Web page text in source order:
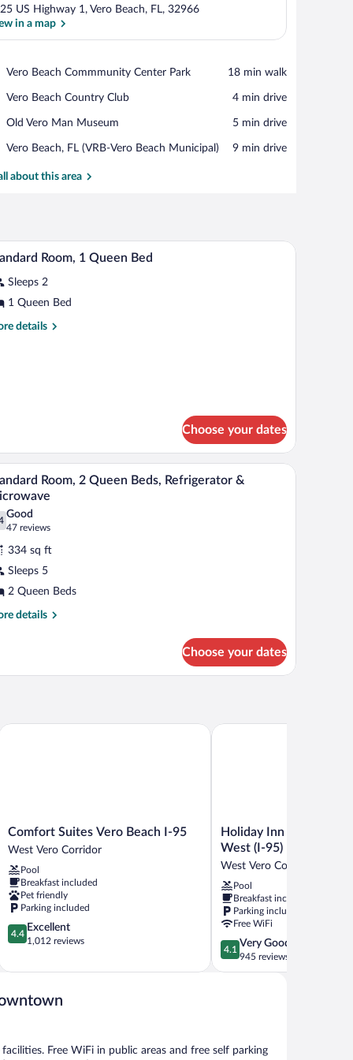
View in a map
US Highway 1, Vero Beach, FL, 32966
in a map
Vero Beach Commmunity Center Park
Place,
Beach
Center
Park
‪18 min walk‬
Vero Beach Country Club
Place,
Beach
Club
‪4 min drive‬
Old Vero Man Museum
Place,
Vero
Museum
‪5 min drive‬
Vero Beach, FL (VRB-Vero Beach Municipal)
Airport,
Beach,
‪9 min drive‬
about this area
a towel rack with towels, and a handrail.A hotel room with a bed, a desk with two
2 Room, 1 Queen Bed
Sleeps 2
1 Queen Bed
details
Choose your dates
and a sliding glass door to a garden.A hotel room with two beds, a desk with a
5
Room, 2 Queen Beds, Refrigerator &
out of 10
Good
47 reviews
(47
reviews)
334 sq ft
Sleeps 5
2 Queen Beds
details
Choose your dates
Comfort
Suites
Beach
I-
95
West
Vero
Corridor
Comfort Suites Vero Beach I-95
West Vero Corridor
Pool
Breakfast included
Pet friendly
Parking included
4.4
out
5,
1,012
4.4
Excellent
1,012 reviews
Comfort Suites Vero Beach I-95
Holiday
Inn
Vero
Beach-
West
(I-
95)
by
IHG
West
Holiday Inn Express
West (I-95) by IHG
West Vero Corridor
Pool
Breakfast included
Parking included
Free WiFi
4.1
out
of
4.1
Very Good
945 reviews
Holiday Inn Express
Free WiFi in public areas and free self parking